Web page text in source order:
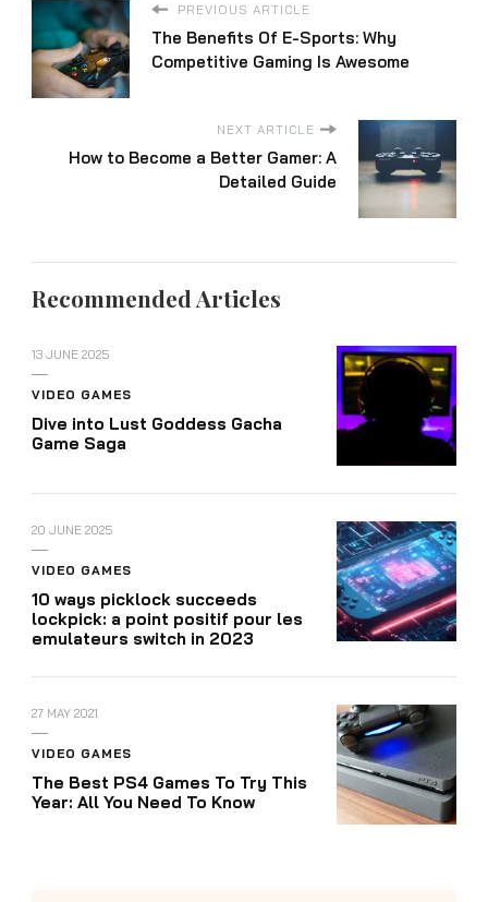
PREVIOUS ARTICLE
The Benefits Of E-Sports: Why
Competitive Gaming Is Awesome
NEXT ARTICLE
How to Become a Better Gamer: A
Detailed Guide
Recommended Articles
13 JUNE 2025
VIDEO GAMES
Dive into Lust Goddess Gacha
Game Saga
20 JUNE 2025
VIDEO GAMES
10 ways picklock succeeds
lockpick: a point positif pour les
emulateurs switch in 2023
27 MAY 2021
VIDEO GAMES
The Best PS4 Games To Try This
Year: All You Need To Know